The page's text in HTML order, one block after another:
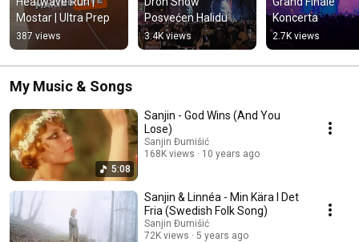
Mostar | Ultra Prep
387 views
Posvećen Halidu
Bešliću "Poljem Se
Širi Miris Ljiljana..."
3.4K views
Koncerta
2.7K views
My Music & Songs
5:08
Sanjin - God Wins (And You
Lose)
Sanjin Đumišić
168K views
10 years ago
Sanjin & Linnéa - Min Kära I Det
Fria (Swedish Folk Song)
Sanjin Đumišić
72K views
5 years ago